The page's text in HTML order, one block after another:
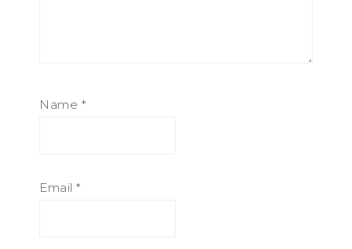
Name *
Email *